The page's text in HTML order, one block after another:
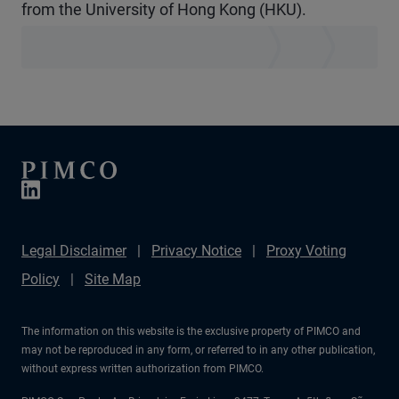
from the University of Hong Kong (HKU).
Legal Disclaimer Privacy Notice
Proxy Voting
Policy
Site Map
The information on this website is the exclusive property of PIMCO and
may not be reproduced in any form, or referred to in any other publication,
without express written authorization from PIMCO.